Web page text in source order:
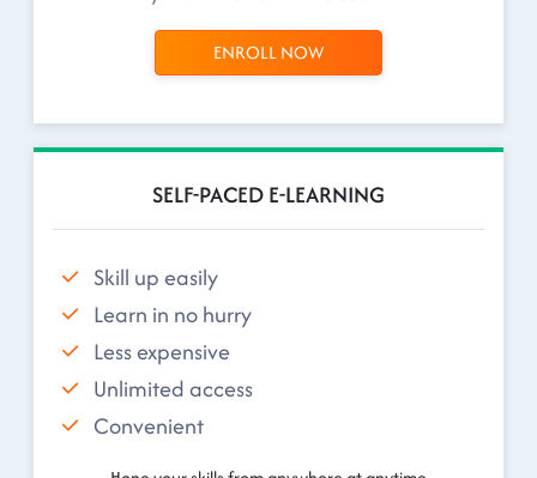
ENROLL NOW
SELF-PACED E-LEARNING
Skill up easily
Learn in no hurry
Less expensive
Unlimited access
Convenient